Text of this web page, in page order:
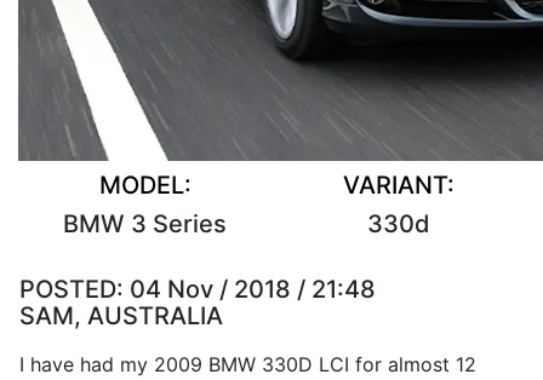
MODEL:
BMW 3 Series
VARIANT:
330d
POSTED: 04 Nov / 2018 / 21:48
SAM, AUSTRALIA
I have had my 2009 BMW 330D LCI for almost 12